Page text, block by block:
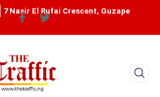
7 Nasir El Rufai Crescent, Guzape